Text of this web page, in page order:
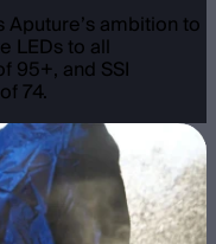
ambition to
LEDs to all
95+, and SSI
74.